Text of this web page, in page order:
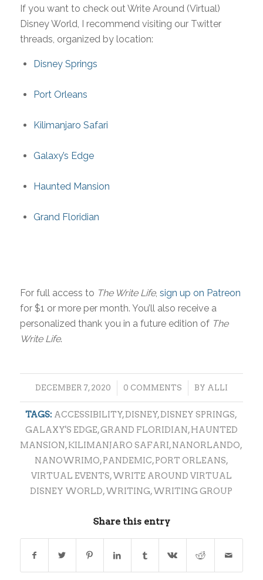
If you want to check out Write Around (Virtual)
Disney World, I recommend visiting our Twitter
threads, organized by location:
Disney Springs
Port Orleans
Kilimanjaro Safari
Galaxy’s Edge
Haunted Mansion
Grand Floridian
For full access to The Write Life, sign up on Patreon
for $1 or more per month. You’ll also receive a
personalized thank you in a future edition of The
Write Life.
DECEMBER 7, 2020
/ 0 COMMENTS
/ BY ALLI
TAGS: ACCESSIBILITY,DISNEY,DISNEY SPRINGS,
GALAXY'S EDGE,GRAND FLORIDIAN,HAUNTED
MANSION,KILIMANJARO SAFARI,NANORLANDO,
NANOWRIMO,PANDEMIC,PORT ORLEANS,
VIRTUAL EVENTS,WRITE AROUND VIRTUAL
DISNEY WORLD,WRITING,WRITING GROUP
Share this entry